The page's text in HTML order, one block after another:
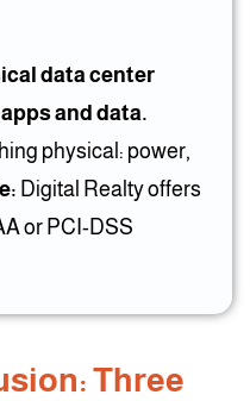
data center
and data.
physical: power,
Digital Realty offers
or PCI-DSS
Three